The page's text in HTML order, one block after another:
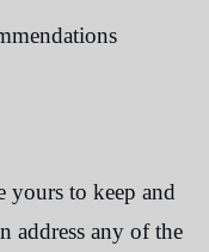
yours to keep and
address any of the